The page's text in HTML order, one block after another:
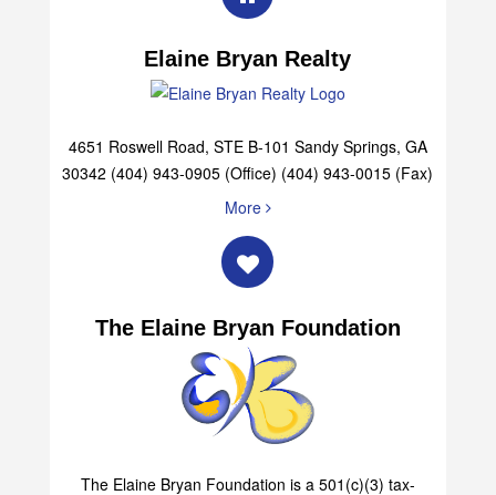
Elaine Bryan Realty
4651 Roswell Road, STE B-101 Sandy Springs, GA
30342 (404) 943-0905 (Office) (404) 943-0015 (Fax)
More
The Elaine Bryan Foundation
The Elaine Bryan Foundation is a 501(c)(3) tax-